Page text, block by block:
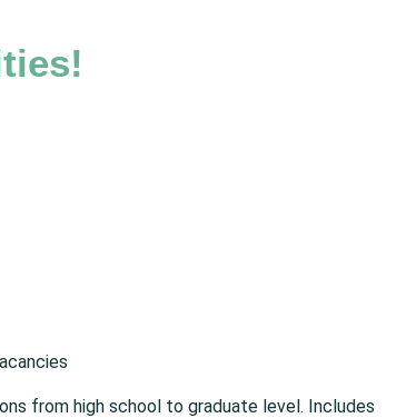
from high school to graduate level. Includes